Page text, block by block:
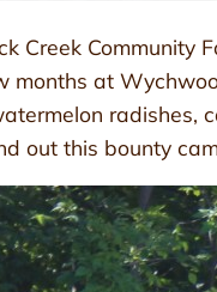
Creek Community
months at
radishes,
out this bounty